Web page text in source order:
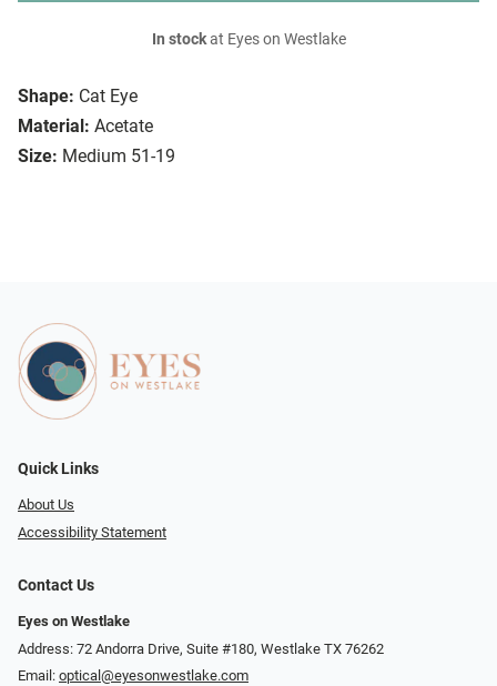
Shape: Cat Eye
Material: Acetate
Size: Medium 51-19
In stockat Eyes on Westlake
Quick Links
About Us
Accessibility Statement
Contact Us
Eyes on Westlake
Address: 72 Andorra Drive, Suite #180, Westlake TX 76262
Email: optical@eyesonwestlake.com